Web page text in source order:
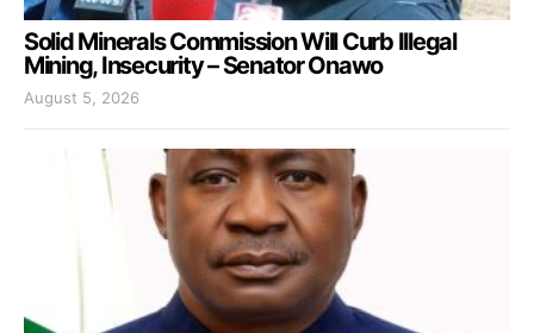
Solid Minerals Commission Will Curb Illegal
Mining, Insecurity – Senator Onawo
August 5, 2026